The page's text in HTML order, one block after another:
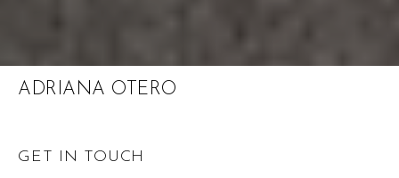
ADRIANA OTERO
GET IN TOUCH